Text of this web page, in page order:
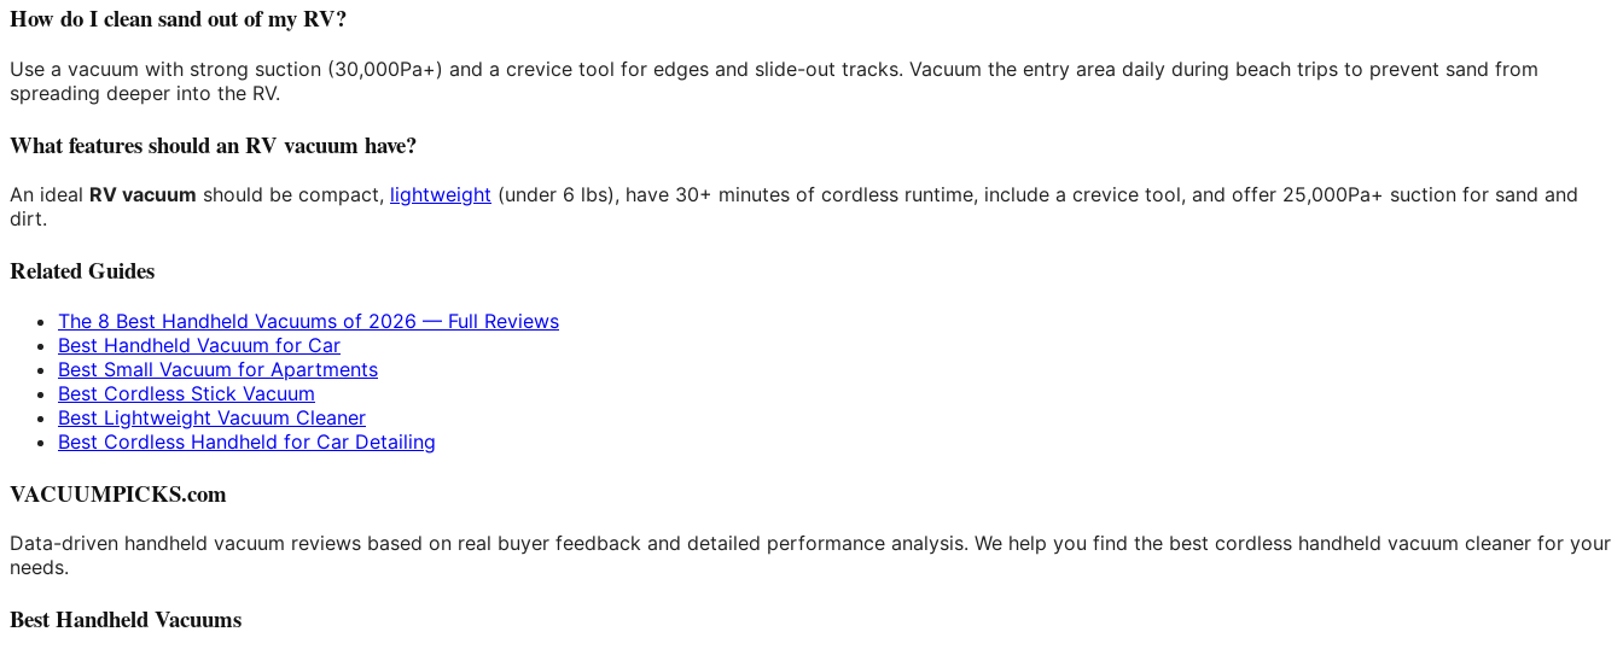
How do I clean sand out of my RV?
Use a vacuum with strong suction (30,000Pa+) and a crevice tool for edges and slide-out tracks. Vacuum the entry area daily during beach trips to prevent sand from
spreading deeper into the RV.
What features should an RV vacuum have?
An ideal RV vacuum should be compact, lightweight (under 6 lbs), have 30+ minutes of cordless runtime, include a crevice tool, and offer 25,000Pa+ suction for sand and
dirt.
Related Guides
The 8 Best Handheld Vacuums of 2026 — Full Reviews
Best Handheld Vacuum for Car
Best Small Vacuum for Apartments
Best Cordless Stick Vacuum
Best Lightweight Vacuum Cleaner
Best Cordless Handheld for Car Detailing
VACUUMPICKS.com
Data-driven handheld vacuum reviews based on real buyer feedback and detailed performance analysis. We help you find the best cordless handheld vacuum cleaner for your
needs.
Best Handheld Vacuums